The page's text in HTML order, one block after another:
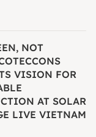
NOT
VISION FOR
AT SOLAR
LIVE VIETNAM